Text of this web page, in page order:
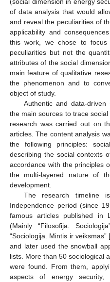
of data analysis that would
and reveal the peculiarities of
applicability and
this work, we chose to focus
peculiarities but not the
attributes of the social
main feature of qualitative
the phenomenon and to
object of study.
Authentic and data-
the main sources to trace
research was carried out on
articles. The content analysis
the following principles:
describing the social contexts
accordance with the principles
the multi-layered nature of
development.
The research timeline
Independence period (since
famous articles published in
(Mainly “Filosofija.
“Sociologija. Mintis ir
and later used the snowball
lists. More than 50 sociological
were found. From them,
aspects of energy security,